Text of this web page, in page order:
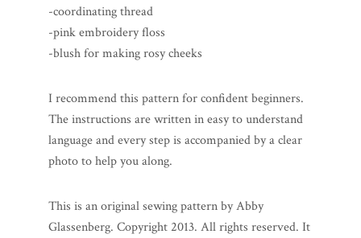
-coordinating thread
-pink embroidery floss
-blush for making rosy cheeks
I recommend this pattern for confident beginners.
The instructions are written in easy to understand
language and every step is accompanied by a clear
photo to help you along.
This is an original sewing pattern by Abby
Glassenberg. Copyright 2013. All rights reserved. It